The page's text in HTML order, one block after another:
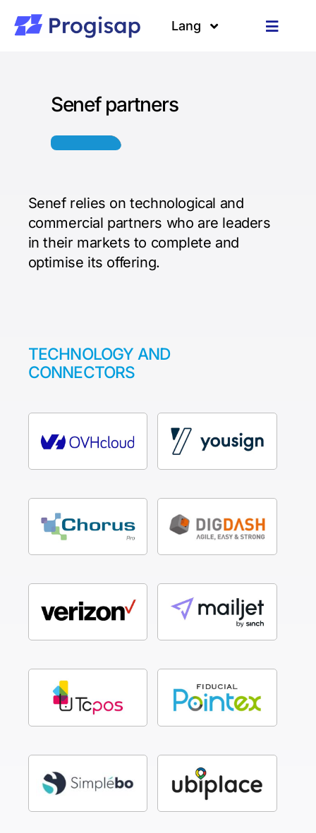
contenu
Toggle
A propos
Clients
Lang
Senef partners
Senef relies on technological and
commercial partners who are leaders
in their markets to complete and
optimise its offering.
TECHNOLOGY AND
CONNECTORS